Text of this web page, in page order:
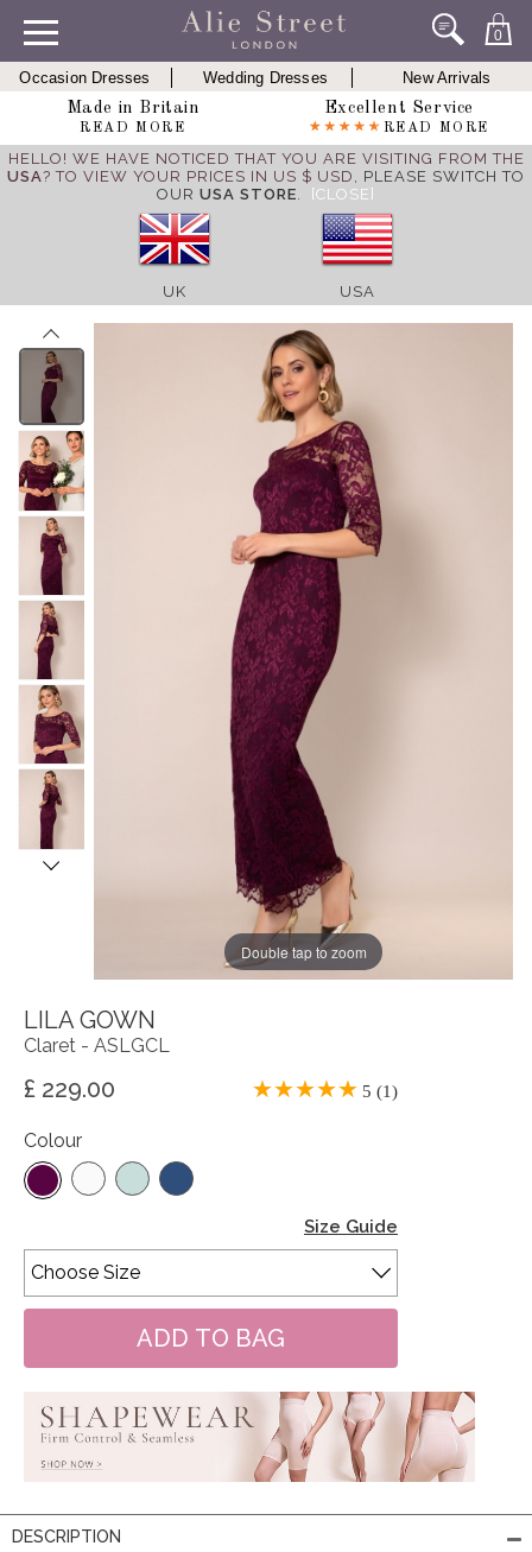
0
Occasion Dresses Wedding Dresses
New Arrivals
Made in Britain
READ MORE
Excellent Service
READ MORE
HELLO! WE HAVE NOTICED THAT YOU ARE VISITING FROM THE
USA? TO VIEW YOUR PRICES IN US $ USD, PLEASE SWITCH TO
OUR USA STORE. [CLOSE]
UK USA
Double tap to zoom
LILA GOWN
Claret - ASLGCL
£ 229.00 5 (1)
Colour
Size Guide
DESCRIPTION